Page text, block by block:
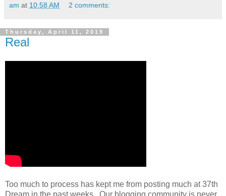
am at 10:58 AM 2 comments:
Thursday, April 11, 2019
Real
Too much to process has kept me from posting much at 37th